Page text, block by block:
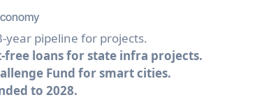
year pipeline for projects.
free loans for state infra projects.
Fund for smart cities.
to 2028.